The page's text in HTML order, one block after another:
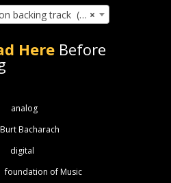
×
backing track (25)
HereBefore
analog
Burt Bacharach
digital
foundation of Music